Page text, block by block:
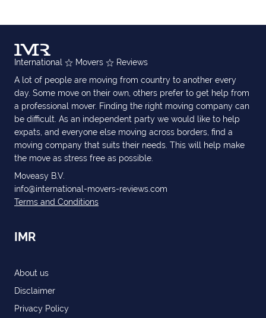
International Movers
Reviews
A lot of people are moving from country to another every
day. Some move on their own, others prefer to get help from
a professional mover. Finding the right moving company can
be difficult. As an independent party we would like to help
expats, and everyone else moving across borders, find a
moving company that suits their needs. This will help make
the move as stress free as possible.
Moveasy B.V.
info@international-movers-reviews.com
Terms and Conditions
IMR
About us
Disclaimer
Privacy Policy